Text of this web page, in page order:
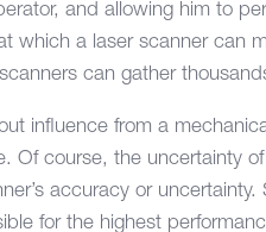
and allowing him to
which a laser scanner can
can gather
influence from a
Of course, the uncertainty
accuracy or
for the highest